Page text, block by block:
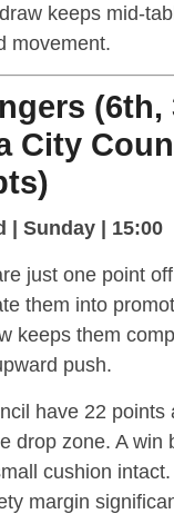
keeps mid-
movement.
(6th,
City
| Sunday | 15:00
just one point
them into
keeps them
push.
have 22 points
drop zone. A win
cushion intact.
margin